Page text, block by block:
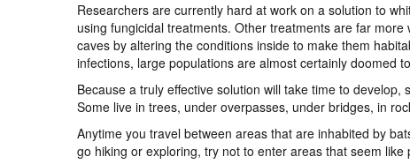
Researchers are currently hard at work on a solution to
using fungicidal treatments. Other treatments are far
caves by altering the conditions inside to make them
infections, large populations are almost certainly doomed
Because a truly effective solution will take time to
Some live in trees, under overpasses, under bridges, in
Anytime you travel between areas that are inhabited by
go hiking or exploring, try not to enter areas that seem